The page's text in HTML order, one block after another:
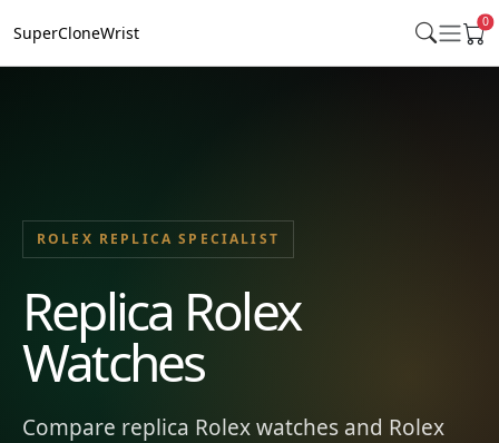
SuperCloneWrist
0
ROLEX REPLICA SPECIALIST
Replica Rolex
Watches
Compare replica Rolex watches and Rolex